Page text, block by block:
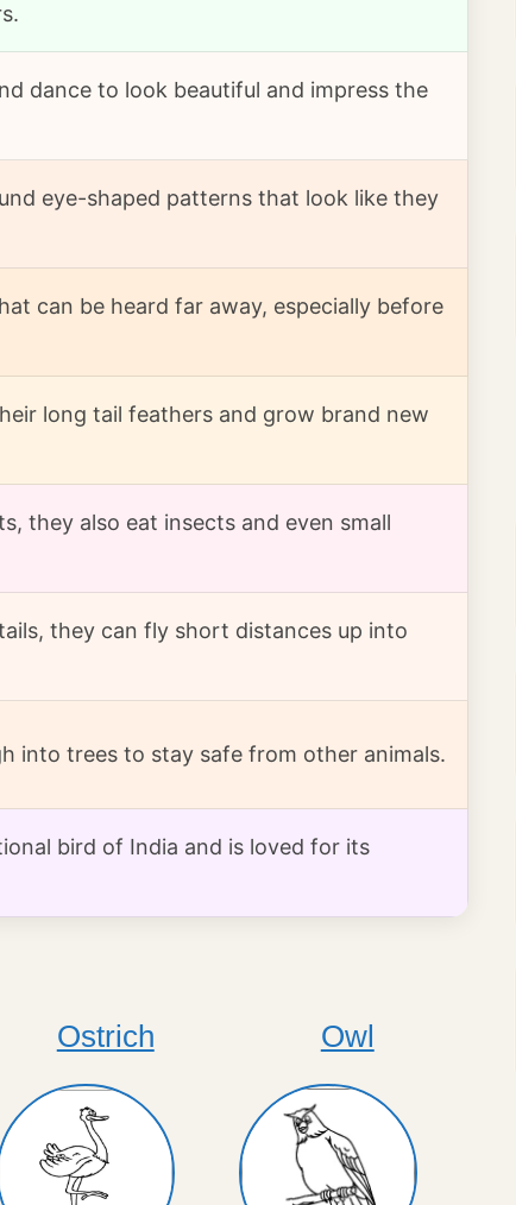
dance to look beautiful and impress the
eye-shaped patterns that look like they
can be heard far away, especially before
long tail feathers and grow brand new
they also eat insects and even small
they can fly short distances up into
into trees to stay safe from other animals.
bird of India and is loved for its
Ostrich Owl